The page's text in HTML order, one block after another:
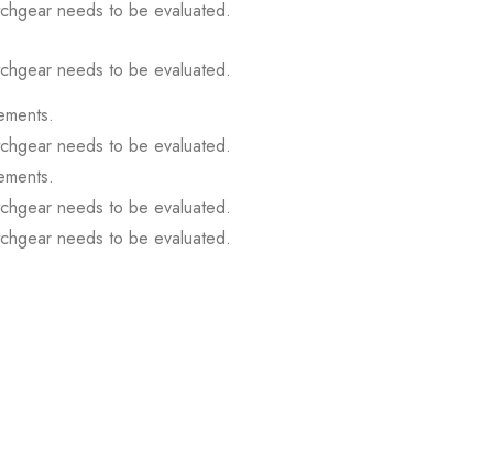
needs to be evaluated.
needs to be evaluated.
needs to be evaluated.
needs to be evaluated.
needs to be evaluated.